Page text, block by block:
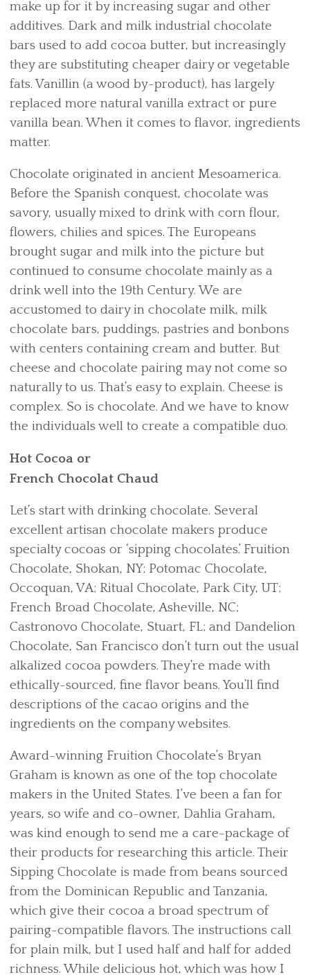
make up for it by increasing sugar and other
additives. Dark and milk industrial chocolate
bars used to add cocoa butter, but increasingly
they are substituting cheaper dairy or vegetable
fats. Vanillin (a wood by-product), has largely
replaced more natural vanilla extract or pure
vanilla bean. When it comes to flavor, ingredients
matter.
Chocolate originated in ancient Mesoamerica.
Before the Spanish conquest, chocolate was
savory, usually mixed to drink with corn flour,
flowers, chilies and spices. The Europeans
brought sugar and milk into the picture but
continued to consume chocolate mainly as a
drink well into the 19th Century. We are
accustomed to dairy in chocolate milk, milk
chocolate bars, puddings, pastries and bonbons
with centers containing cream and butter. But
cheese and chocolate pairing may not come so
naturally to us. That’s easy to explain. Cheese is
complex. So is chocolate. And we have to know
the individuals well to create a compatible duo.
Hot Cocoa or
French Chocolat Chaud
Let’s start with drinking chocolate. Several
excellent artisan chocolate makers produce
specialty cocoas or ‘sipping chocolates.’ Fruition
Chocolate, Shokan, NY; Potomac Chocolate,
Occoquan, VA; Ritual Chocolate, Park City, UT;
French Broad Chocolate, Asheville, NC;
Castronovo Chocolate, Stuart, FL; and Dandelion
Chocolate, San Francisco don’t turn out the usual
alkalized cocoa powders. They’re made with
ethically-sourced, fine flavor beans. You’ll find
descriptions of the cacao origins and the
ingredients on the company websites.
Award-winning Fruition Chocolate’s Bryan
Graham is known as one of the top chocolate
makers in the United States. I’ve been a fan for
years, so wife and co-owner, Dahlia Graham,
was kind enough to send me a care-package of
their products for researching this article. Their
Sipping Chocolate is made from beans sourced
from the Dominican Republic and Tanzania,
which give their cocoa a broad spectrum of
pairing-compatible flavors. The instructions call
for plain milk, but I used half and half for added
richness. While delicious hot, which was how I